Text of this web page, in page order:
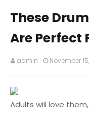
These
Are Perfect
admin November
Adults will love